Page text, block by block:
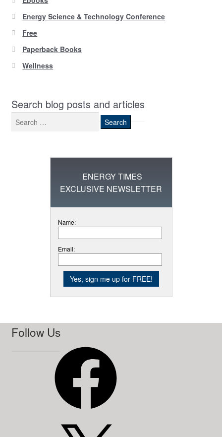
Energy Science & Technology Conference
Free
Paperback Books
Wellness
Search blog posts and articles
Search
for:
ENERGY TIMES
EXCLUSIVE NEWSLETTER
Name:
Email:
Follow Us